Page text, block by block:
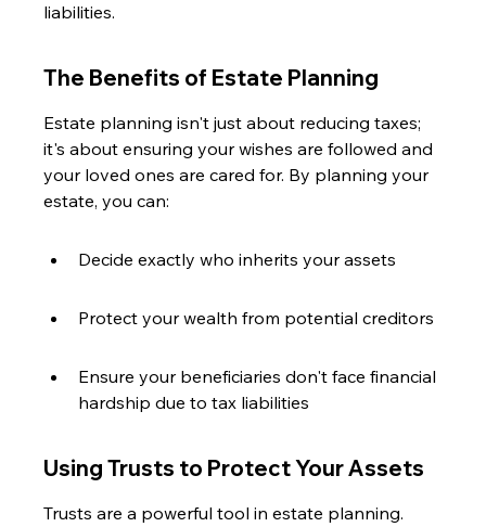
liabilities.
The Benefits of Estate Planning
Estate planning isn't just about reducing taxes;
it's about ensuring your wishes are followed and
your loved ones are cared for. By planning your
estate, you can:
Decide exactly who inherits your assets
Protect your wealth from potential creditors
Ensure your beneficiaries don't face financial
hardship due to tax liabilities
Using Trusts to Protect Your Assets
Trusts are a powerful tool in estate planning.